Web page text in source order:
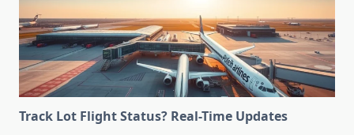
Track Lot Flight Status? Real-Time Updates